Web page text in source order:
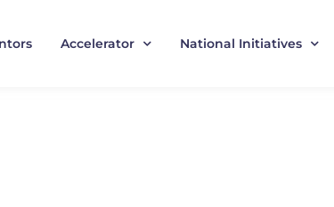
Accelerator National Initiatives